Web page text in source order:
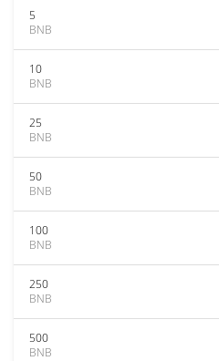
5
BNB
10
BNB
25
BNB
50
BNB
100
BNB
250
BNB
500
BNB